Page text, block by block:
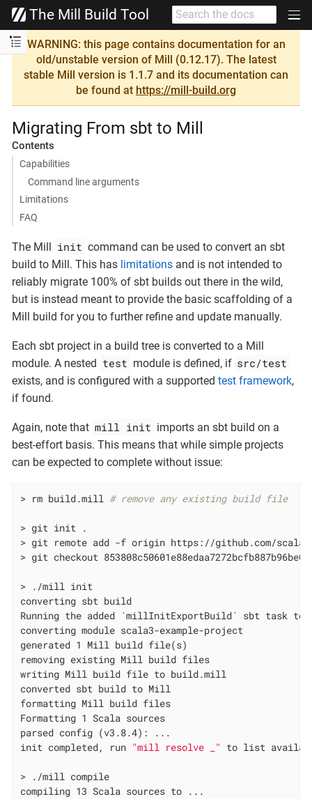
The Mill Build Tool
WARNING: this page contains documentation for an
old/unstable version of Mill (0.12.17). The latest
stable Mill version is 1.1.7 and its documentation can
be found at https://mill-build.org
Migrating From sbt to Mill
Contents
Capabilities
Command line arguments
Limitations
FAQ
The Mill init command can be used to convert an sbt
build to Mill. This has limitations and is not intended to
reliably migrate 100% of sbt builds out there in the wild,
but is instead meant to provide the basic scaffolding of a
Mill build for you to further refine and update manually.
Each sbt project in a build tree is converted to a Mill
module. A nested test module is defined, if src/test
exists, and is configured with a supported test framework,
if found.
Again, note that mill init imports an sbt build on a
best-effort basis. This means that while simple projects
can be expected to complete without issue:
> rm build.mill # remove any existing build file
> git init .
> git remote add -f origin https://github.com/scala/
> git checkout
> ./mill init
converting sbt build
Running the added `millInitExportBuild` sbt task to
converting module scala3-example-project
generated 1 Mill build file(s)
removing existing Mill build files
writing Mill build file to build.mill
converted sbt build to Mill
formatting Mill build files
Formatting 1 Scala sources
parsed config (v3.8.4): ...
init completed, run "mill resolve _" to list
> ./mill compile
compiling 13 Scala sources to ...